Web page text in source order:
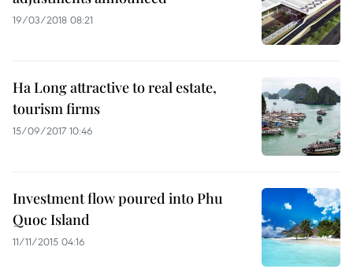
19/03/2018 08:21
Ha Long attractive to real estate,
tourism firms
15/09/2017 10:46
Investment flow poured into Phu
Quoc Island
11/11/2015 04:16